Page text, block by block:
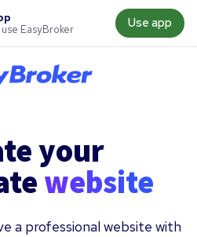
EasyBroker Use app
your
website
a professional website with